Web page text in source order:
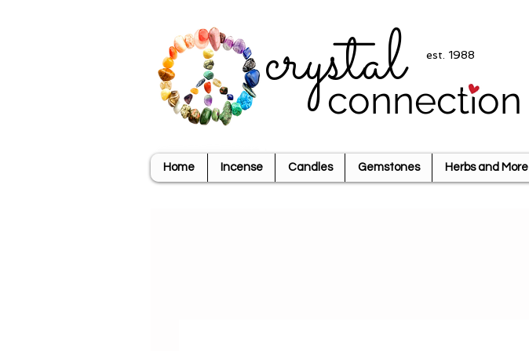
crystal est. 1988
connection
Home Incense Candles Gemstones Herbs and More